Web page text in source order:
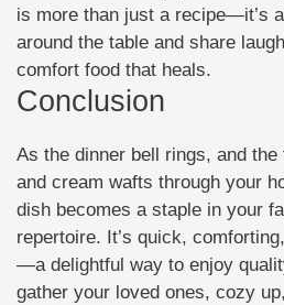
is more than just a recipe—it’s
around the table and share
comfort food that heals.
Conclusion
As the dinner bell rings, and
and cream wafts through your
dish becomes a staple in your
repertoire. It’s quick,
—a delightful way to enjoy
gather your loved ones, cozy